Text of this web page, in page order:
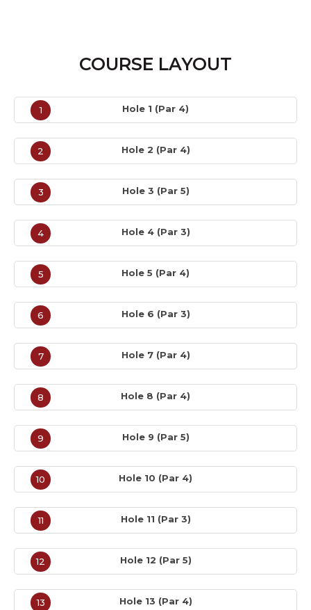
COURSE LAYOUT
1 Hole 1 (Par 4)
2 Hole 2 (Par 4)
3 Hole 3 (Par 5)
4 Hole 4 (Par 3)
5 Hole 5 (Par 4)
6 Hole 6 (Par 3)
7 Hole 7 (Par 4)
8 Hole 8 (Par 4)
9 Hole 9 (Par 5)
10 Hole 10 (Par 4)
11 Hole 11 (Par 3)
12 Hole 12 (Par 5)
13 Hole 13 (Par 4)